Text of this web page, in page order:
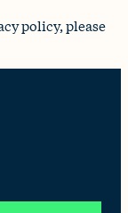
policy, please